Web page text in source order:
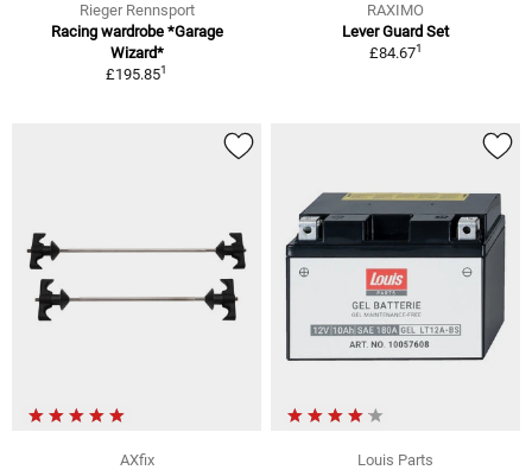
Rieger Rennsport
Racing wardrobe *Garage
Wizard*
£195.851
RAXIMO
Lever Guard Set
£84.671
AXfix
Louis Parts